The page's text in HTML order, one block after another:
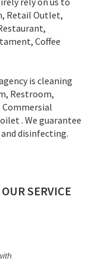
Retail Outlet,
Coffee
is cleaning
Restroom,
Commersial
. We guarantee
disinfecting.
SERVICE
I met the cleaner Ali